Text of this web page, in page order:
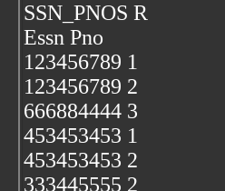
SSN_PNOS R
Essn Pno
123456789 1
123456789 2
666884444 3
453453453 1
453453453 2
333445555 2